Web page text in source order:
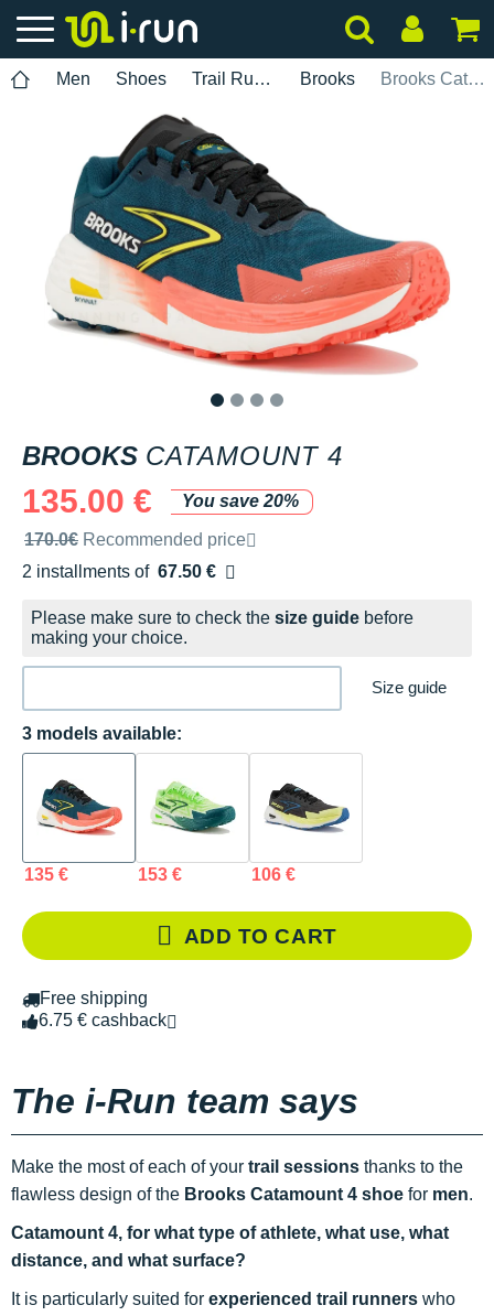
Men Shoes Trail Running Brooks Brooks Catamount 4
BROOKS CATAMOUNT 4
135.00 €
You save 20%
Recommended retail price by the brand
170.0€ Recommended price
2 installments of 67.50 €
Free of charge
Please make sure to check the size guide before
making your choice.
Size guide
3 models available:
135 € 153 € 106 €
ADD TO CART
Free shipping
6.75 € cashback
The i-Run team says
Make the most of each of your trail sessions thanks to the
flawless design of the Brooks Catamount 4 shoe for men.
Catamount 4, for what type of athlete, what use, what
distance, and what surface?
It is particularly suited for experienced trail runners who